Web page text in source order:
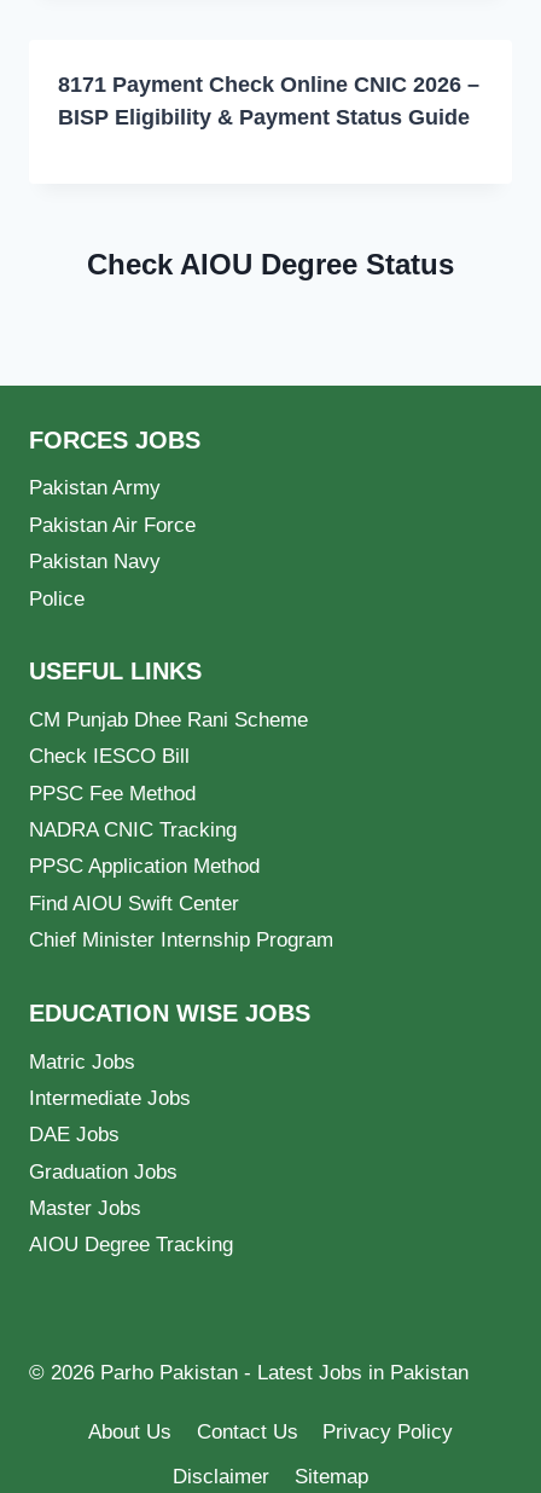
8171 Payment Check Online CNIC 2026 –
BISP Eligibility & Payment Status Guide
Check AIOU Degree Status
FORCES JOBS
Pakistan Army
Pakistan Air Force
Pakistan Navy
Police
USEFUL LINKS
CM Punjab Dhee Rani Scheme
Check IESCO Bill
PPSC Fee Method
NADRA CNIC Tracking
PPSC Application Method
Find AIOU Swift Center
Chief Minister Internship Program
EDUCATION WISE JOBS
Matric Jobs
Intermediate Jobs
DAE Jobs
Graduation Jobs
Master Jobs
AIOU Degree Tracking
© 2026 Parho Pakistan - Latest Jobs in Pakistan
About Us Contact Us
Privacy Policy
Disclaimer
Sitemap